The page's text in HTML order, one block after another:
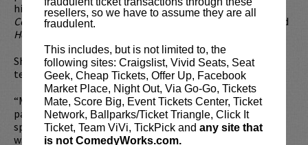
resellers, so we have to assume they are all
fraudulent.
This includes, but is not limited to, the
following sites: Craigslist, Vivid Seats, Seat
Geek, Cheap Tickets, Offer Up, Facebook
Market Place, Night Out, Via Go-Go, Tickets
Mate, Score Big, Event Tickets Center, Ticket
Network, Ballparks/Ticket Triangle, Click It
Ticket, Team ViVi, TickPick and any site that
is not ComedyWorks.com.
his own series for Comedy Central calledShane Torres
Conqures You Fears and a show for Paramount Plus named
How Good Can it Get with Shane Torres
Shane has also been seen as a panelist on multiple
television shows across a variety of networks.
“Mr. Torres has a laconic drawling delivery with deliberate
pacing, placing him firmly in the tradition of dry deadpan
specialists like Tig Notaro and Todd Barry. But his style is
warmer, relying on punchlines with corkscrew turns that